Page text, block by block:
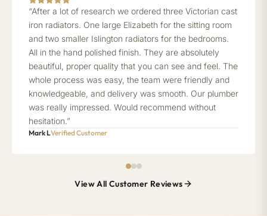
“After a lot of research we ordered three Victorian cast
iron radiators. One large Elizabeth for the sitting room
and two smaller Islington radiators for the bedrooms.
All in the hand polished finish. They are absolutely
beautiful, proper quality that you can see and feel. The
whole process was easy, the team were friendly and
knowledgeable, and delivery was smooth. Our plumber
was really impressed. Would recommend without
hesitation.”
Mark LVerified Customer
View All Customer Reviews